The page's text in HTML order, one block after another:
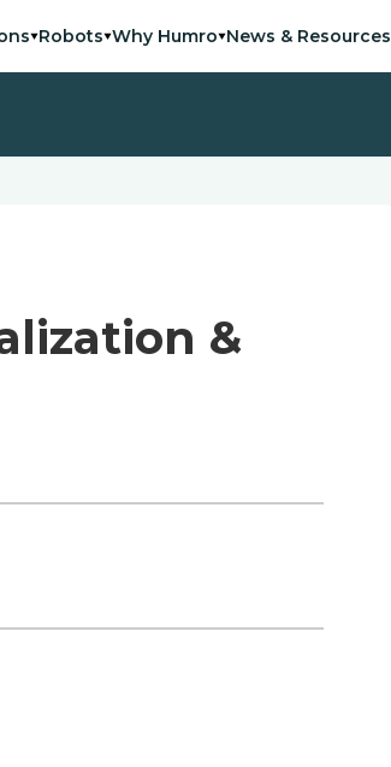
Robots Why Humro News & Resources
&